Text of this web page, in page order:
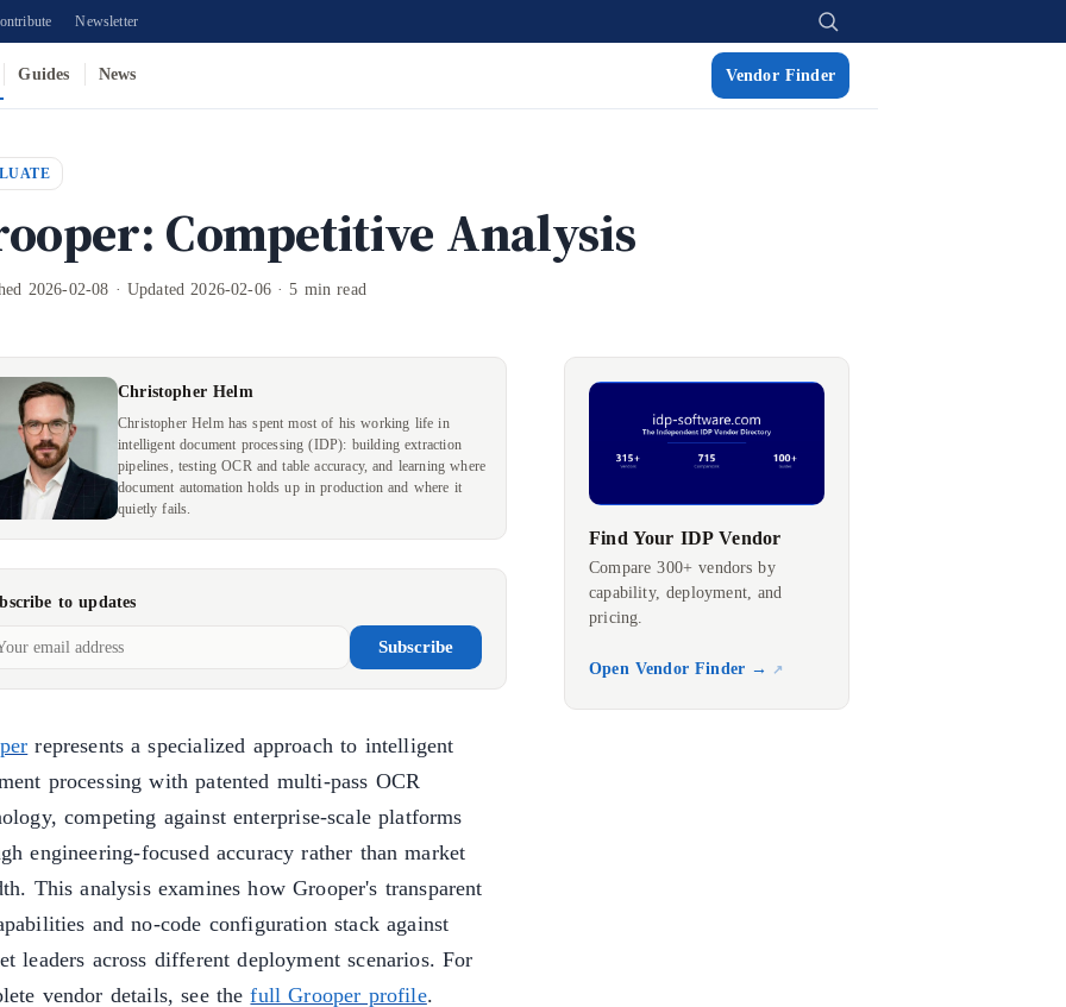
Newsletter
Guides News Vendor Finder
Competitive Analysis
2026-02-08 · Updated 2026-02-06 · 5 min read
Christopher Helm
Christopher Helm has spent most of his working life in
intelligent document processing (IDP): building extraction
pipelines, testing OCR and table accuracy, and learning where
document automation holds up in production and where it
quietly fails.
to updates
Subscribe
represents a specialized approach to intelligent
processing with patented multi-pass OCR
competing against enterprise-scale platforms
engineering-focused accuracy rather than market
This analysis examines how Grooper's transparent
and no-code configuration stack against
leaders across different deployment scenarios. For
vendor details, see thefull Grooper profile.
Find Your IDP Vendor
Compare 300+ vendors by
capability, deployment, and
pricing.
Open Vendor Finder →